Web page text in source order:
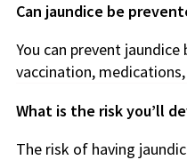
Can jaundice be
You can prevent
vaccination,
What is the risk you’ll
The risk of having